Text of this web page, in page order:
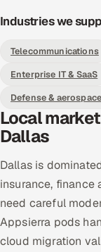
Industries we
Telecommunications
Enterprise IT & SaaS
Defense & aerospace
Local
Dallas
Dallas is
insurance,
need careful
Appsierra pods
cloud migration